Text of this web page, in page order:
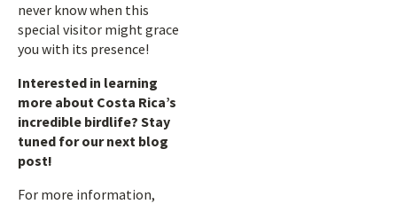
never know when this
special visitor might grace
you with its presence!
Interested in learning
more about Costa Rica’s
incredible birdlife? Stay
tuned for our next blog
post!
For more information,